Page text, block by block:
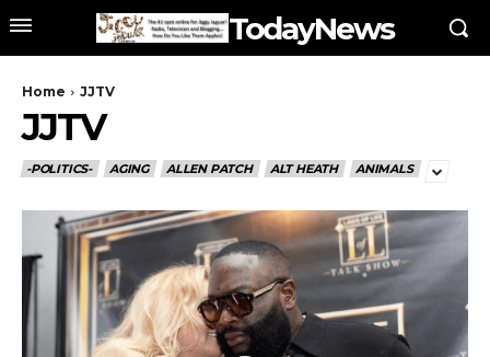
TodayNews
Home JJTV
JJTV
-POLITICS- AGING ALLEN PATCH ALT HEATH ANIMALS